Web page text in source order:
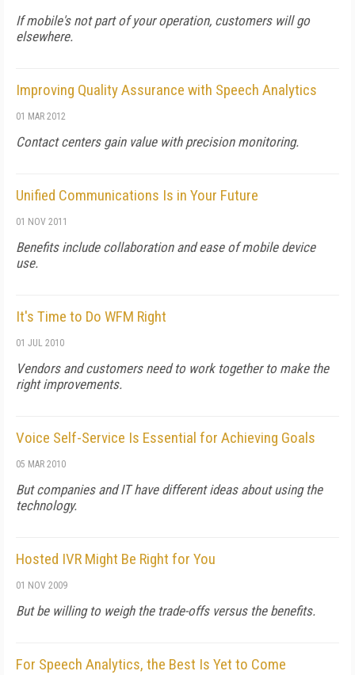
If mobile's not part of your operation, customers will go
elsewhere.
Improving Quality Assurance with Speech Analytics
01 MAR 2012
Contact centers gain value with precision monitoring.
Unified Communications Is in Your Future
01 NOV 2011
Benefits include collaboration and ease of mobile device
use.
It's Time to Do WFM Right
01 JUL 2010
Vendors and customers need to work together to make the
right improvements.
Voice Self-Service Is Essential for Achieving Goals
05 MAR 2010
But companies and IT have different ideas about using the
technology.
Hosted IVR Might Be Right for You
01 NOV 2009
But be willing to weigh the trade-offs versus the benefits.
For Speech Analytics, the Best Is Yet to Come